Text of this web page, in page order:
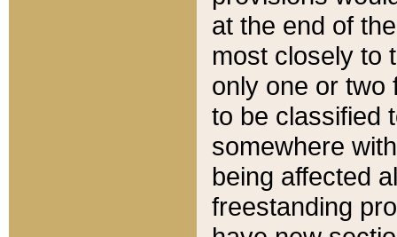
at the end of
most closely to
only one or two
to be classified
somewhere
being affected
freestanding